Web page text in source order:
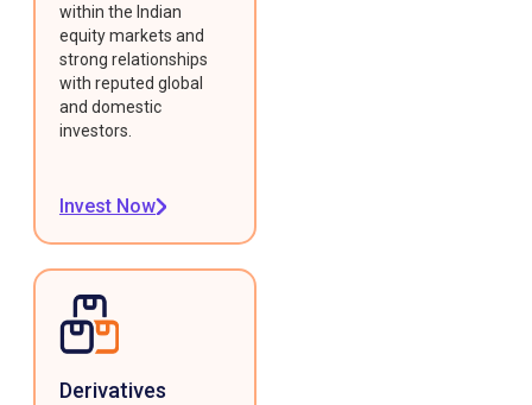
within the Indian
equity markets and
strong relationships
with reputed global
and domestic
investors.
Invest Now
Derivatives